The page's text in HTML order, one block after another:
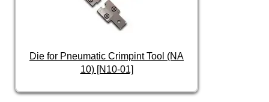
Die for Pneumatic Crimpint Tool (NA
10) [N10-01]